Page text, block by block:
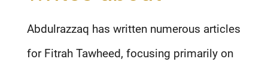
Abdulrazzaq has written numerous articles
for Fitrah Tawheed, focusing primarily on